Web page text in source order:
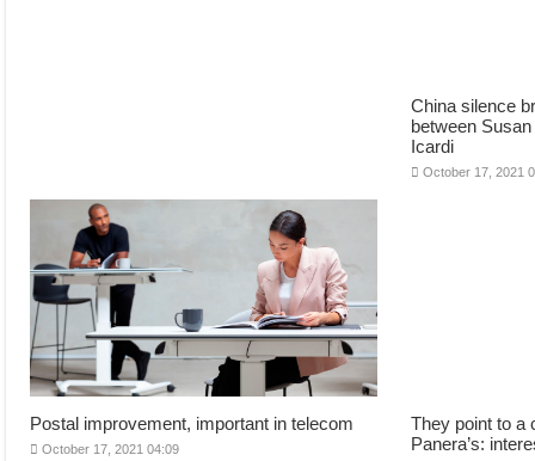
China silence
between
Icardi
October 17, 2021
Postal improvement, important in telecom
October 17, 2021 04:09
They point to a
Panera’s: